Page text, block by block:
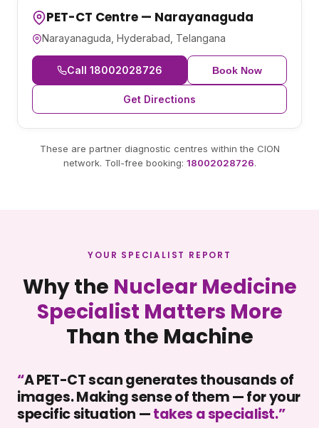
PET-CT Centre — Narayanaguda
Narayanaguda, Hyderabad, Telangana
Call 18002028726 Book Now
Get Directions
These are partner diagnostic centres within the CION
network. Toll-free booking: 18002028726.
YOUR SPECIALIST REPORT
Why the Nuclear Medicine
Specialist Matters More
Than the Machine
“A PET-CT scan generates thousands of
images. Making sense of them — for your
specific situation —takes a specialist.”